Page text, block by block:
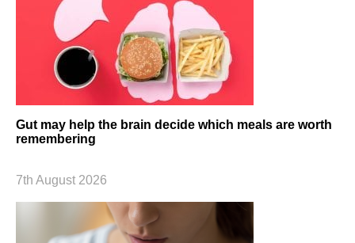
Gut may help the brain decide which meals are worth
remembering
7th August 2026